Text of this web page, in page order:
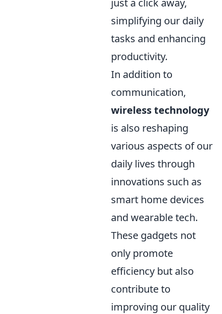
just a click away,
simplifying our daily
tasks and enhancing
productivity.
In addition to
communication,
wireless technology
is also reshaping
various aspects of our
daily lives through
innovations such as
smart home devices
and wearable tech.
These gadgets not
only promote
efficiency but also
contribute to
improving our quality